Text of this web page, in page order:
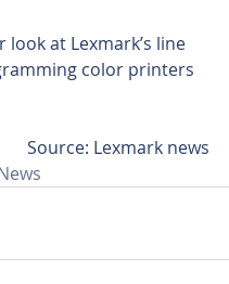
look at Lexmark’s line
color printers
Source: Lexmark news